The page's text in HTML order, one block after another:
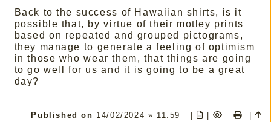
Back to the success of Hawaiian shirts, is it
possible that, by virtue of their motley prints
based on repeated and grouped pictograms,
they manage to generate a feeling of optimism
in those who wear them, that things are going
to go well for us and it is going to be a great
day?
Published on 14/02/2024 » 11:59 | | |